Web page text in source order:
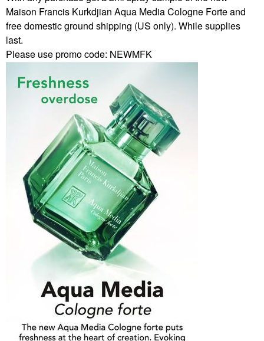
Maison Francis Kurkdjian Aqua Media Cologne Forte and
free domestic ground shipping (US only). While supplies
last.
Please use promo code: NEWMFK